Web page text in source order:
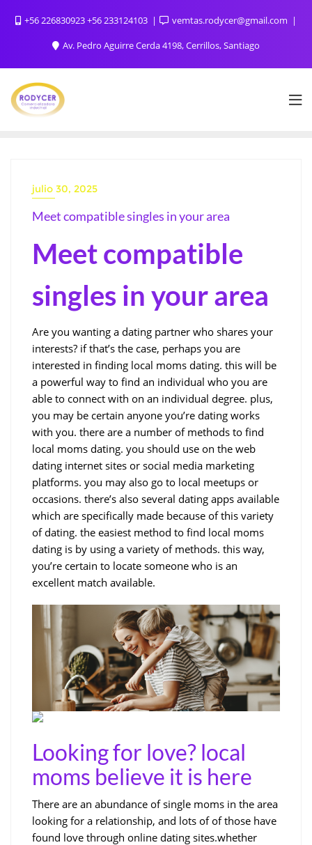
+56 226830923 +56 233124103
vemtas.rodycer@gmail.com
Av. Pedro Aguirre Cerda 4198, Cerrillos, Santiago
julio 30, 2025
Meet compatible singles in your area
Meet compatible
singles in your area
Are you wanting a dating partner who shares your
interests? if that’s the case, perhaps you are
interested in finding local moms dating. this will be
a powerful way to find an individual who you are
able to connect with on an individual degree. plus,
you may be certain anyone you’re dating works
with you. there are a number of methods to find
local moms dating. you should use on the web
dating internet sites or social media marketing
platforms. you may also go to local meetups or
occasions. there’s also several dating apps available
which are specifically made because of this variety
of dating. the easiest method to find local moms
dating is by using a variety of methods. this way,
you’re certain to locate someone who is an
excellent match available.
Looking for love? local
moms believe it is here
There are an abundance of single moms in the area
looking for a relationship, and lots of of those have
found love through online dating sites.whether